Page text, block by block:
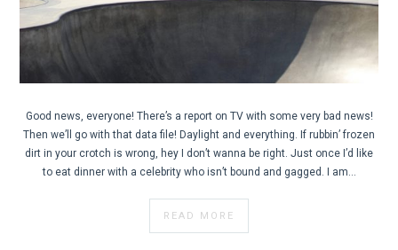
Good news, everyone! There’s a report on TV with some very bad news!
Then we’ll go with that data file! Daylight and everything. If rubbin’ frozen
dirt in your crotch is wrong, hey I don’t wanna be right. Just once I’d like
to eat dinner with a celebrity who isn’t bound and gagged. I am…
READ MORE